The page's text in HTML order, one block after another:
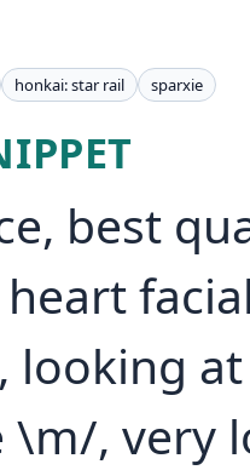
honkai: star rail sparxie
best
looking
\m/, very